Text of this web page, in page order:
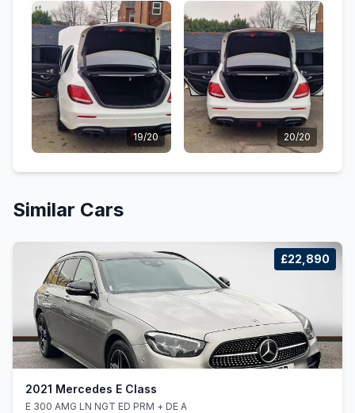
19/20 20/20
Similar Cars
£22,890
2021 Mercedes E Class
E 300 AMG LN NGT ED PRM + DE A